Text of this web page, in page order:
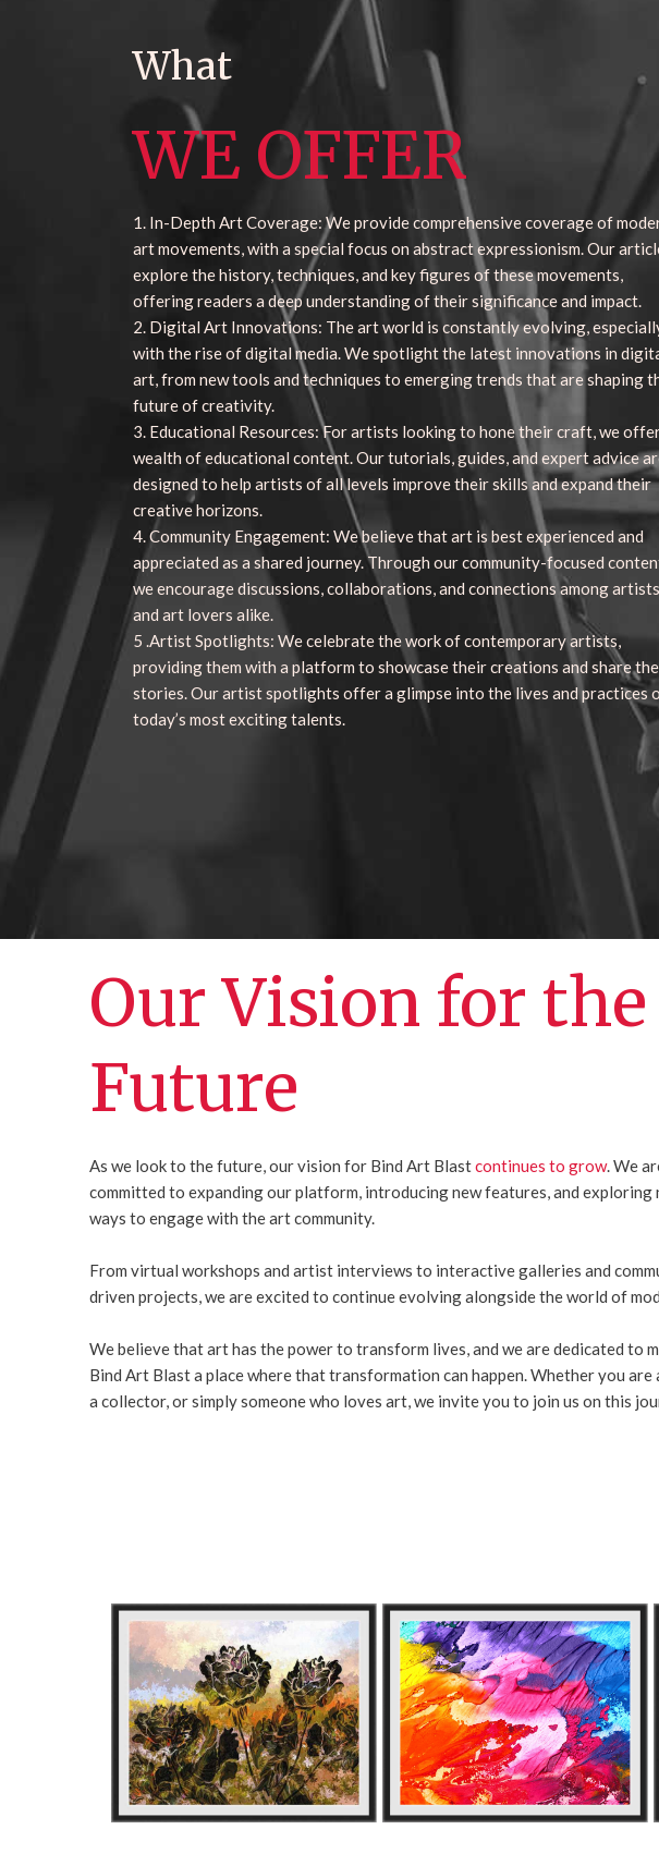
What
WE OFFER
1. In-Depth Art Coverage: We provide comprehensive coverage of
art movements, with a special focus on abstract expressionism. Our
explore the history, techniques, and key figures of these movements,
offering readers a deep understanding of their significance and impact.
2. Digital Art Innovations: The art world is constantly evolving,
with the rise of digital media. We spotlight the latest innovations in
art, from new tools and techniques to emerging trends that are shaping
future of creativity.
3. Educational Resources: For artists looking to hone their craft, we
wealth of educational content. Our tutorials, guides, and expert advice
designed to help artists of all levels improve their skills and expand their
creative horizons.
4. Community Engagement: We believe that art is best experienced and
appreciated as a shared journey. Through our community-focused
we encourage discussions, collaborations, and connections among artists
and art lovers alike.
5 .Artist Spotlights: We celebrate the work of contemporary artists,
providing them with a platform to showcase their creations and share
stories. Our artist spotlights offer a glimpse into the lives and practices
today’s most exciting talents.
Our Vision for the
Future
As we look to the future, our vision for Bind Art Blastcontinues to grow. We
committed to expanding our platform, introducing new features, and exploring
ways to engage with the art community.
From virtual workshops and artist interviews to interactive galleries and
driven projects, we are excited to continue evolving alongside the world of
We believe that art has the power to transform lives, and we are dedicated to
Bind Art Blast a place where that transformation can happen. Whether you are
a collector, or simply someone who loves art, we invite you to join us on this